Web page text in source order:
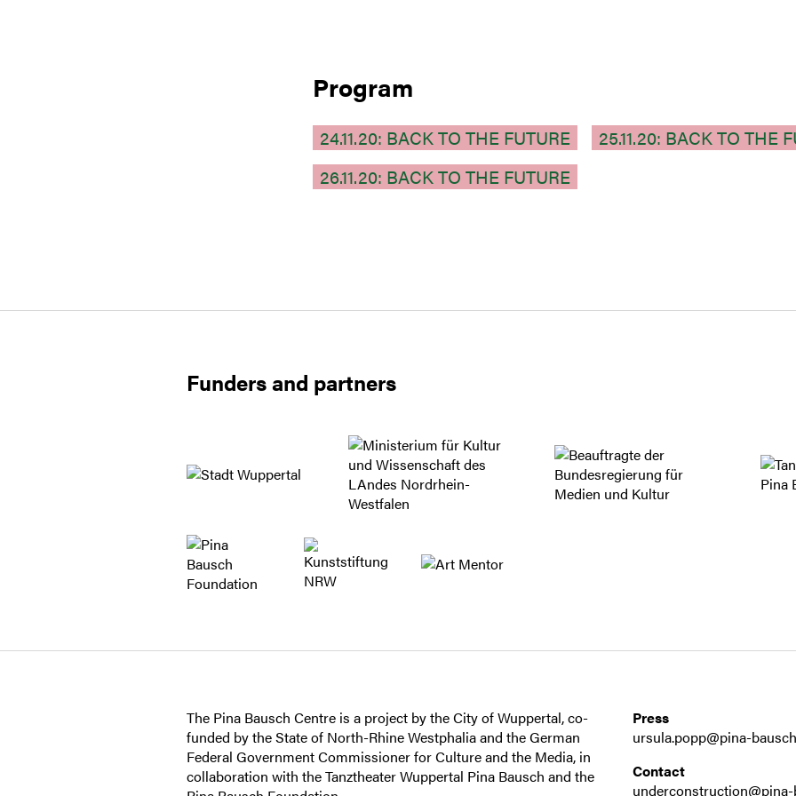
Program
24.11.20: BACK TO THE FUTURE
25.11.20: BACK TO THE
26.11.20: BACK TO THE FUTURE
Funders and partners
The Pina Bausch Centre is a project by the City of Wuppertal, co-
funded by the State of North-Rhine Westphalia and the German
Federal Government Commissioner for Culture and the Media, in
collaboration with the Tanztheater Wuppertal Pina Bausch and the
Press
ursula.popp@pina-
Contact